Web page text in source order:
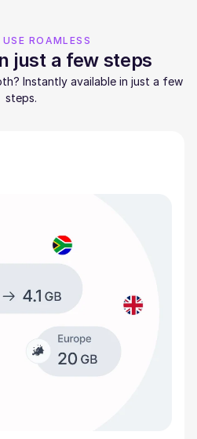
ROAMLESS
just a few steps
Instantly available in just a few
steps.